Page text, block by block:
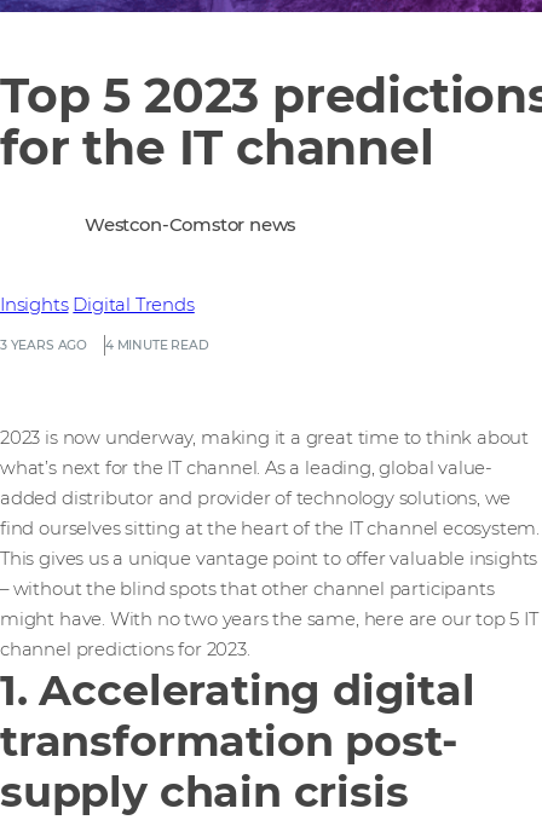
Top 5 2023
for the IT channel
3 YEARS AGO 4 MINUTE READ
Insights Digital Trends
Westcon-Comstor news
2023 is now underway, making it a great time to think about
what’s next for the IT channel. As a leading, global value-
added distributor and provider of technology solutions, we
find ourselves sitting at the heart of the IT channel ecosystem.
This gives us a unique vantage point to offer valuable insights
– without the blind spots that other channel participants
might have. With no two years the same, here are our top 5 IT
channel predictions for 2023.
1. Accelerating digital
transformation post-
supply chain crisis